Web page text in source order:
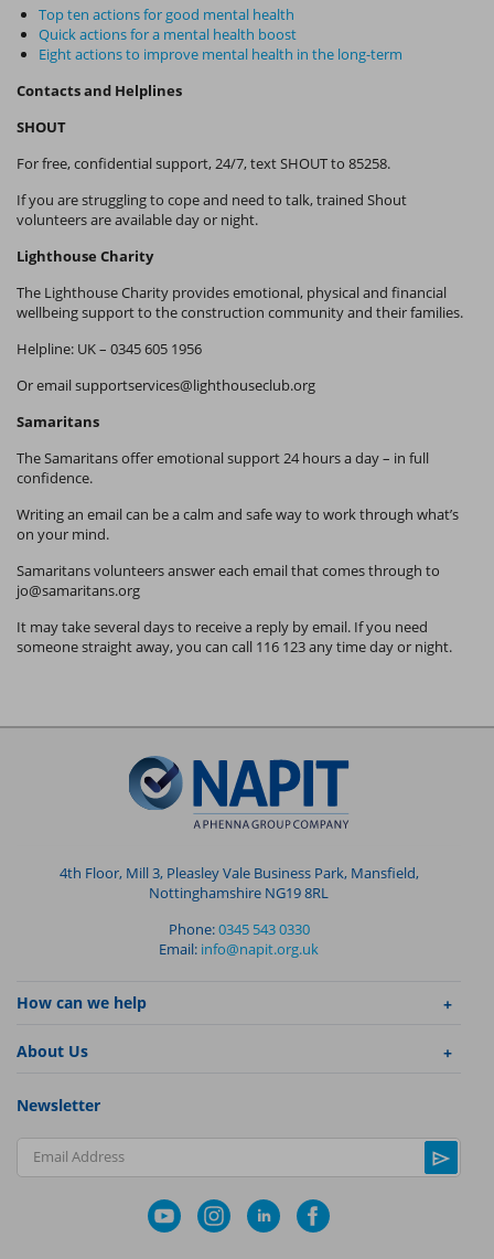
Top ten actions for good mental health
Quick actions for a mental health boost
Eight actions to improve mental health in the long-term
Contacts and Helplines
SHOUT
For free, confidential support, 24/7, text SHOUT to 85258.
If you are struggling to cope and need to talk, trained Shout
volunteers are available day or night.
Lighthouse Charity
The Lighthouse Charity provides emotional, physical and financial
wellbeing support to the construction community and their families.
Helpline: UK – 0345 605 1956
Or emailsupportservices@lighthouseclub.org
Samaritans
The Samaritans offer emotional support 24 hours a day – in full
confidence.
Writing an email can be a calm and safe way to work through what’s
on your mind.
Samaritans volunteers answer each email that comes through to
jo@samaritans.org
It may take several days to receive a reply by email. If you need
someone straight away, you can call 116 123 any time day or night.
4th Floor, Mill 3, Pleasley Vale Business Park, Mansfield,
Nottinghamshire NG19 8RL
Phone:0345 543 0330
Email: info@napit.org.uk
How can we help
About Us
Newsletter
Email Address